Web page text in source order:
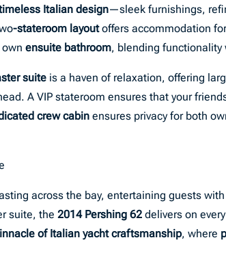
Italian design—sleek furnishings,
-stateroom layoutoffers accommodation
ownensuite bathroom, blending
suite is a haven of relaxation, offering
A VIP stateroom ensures that your
crew cabin ensures privacy for both
across the bay, entertaining guests
suite, the2014 Pershing 62 delivers on
of Italian yacht craftsmanship, where